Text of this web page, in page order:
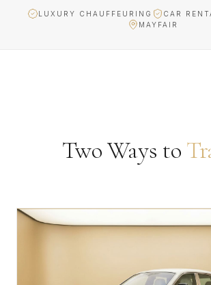
LUXURY CHAUFFEURING CAR
MAYFAIR
Two Ways to